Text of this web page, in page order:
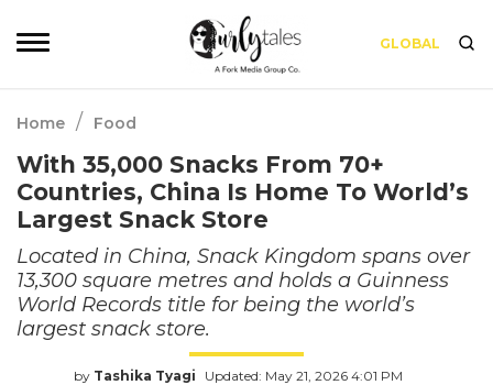
GLOBAL
Home / Food
With 35,000 Snacks From 70+
Countries, China Is Home To World’s
Largest Snack Store
Located in China, Snack Kingdom spans over
13,300 square metres and holds a Guinness
World Records title for being the world’s
largest snack store.
by Tashika Tyagi Updated: May 21, 2026 4:01 PM